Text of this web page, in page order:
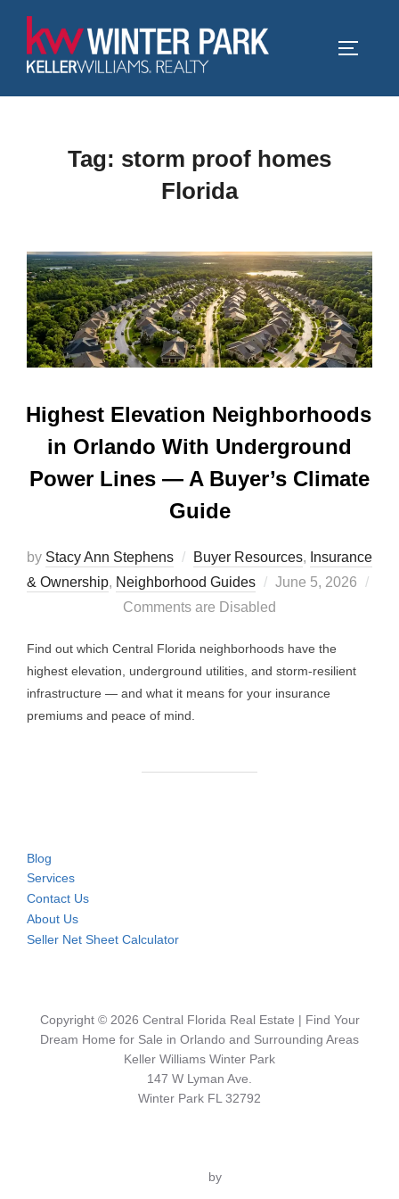
content
Tag: storm proof homes
Florida
Highest Elevation Neighborhoods
in Orlando With Underground
Power Lines — A Buyer’s Climate
Guide
by Stacy Ann Stephens Buyer Resources, Insurance
& Ownership, Neighborhood Guides
Posted
on
June 5, 2026
Comments are Disabled
Find out which Central Florida neighborhoods have the
highest elevation, underground utilities, and storm-resilient
infrastructure — and what it means for your insurance
premiums and peace of mind.
Blog
Services
Contact Us
About Us
Seller Net Sheet Calculator
Copyright © 2026 Central Florida Real Estate | Find Your
Dream Home for Sale in Orlando and Surrounding Areas
Keller Williams Winter Park
147 W Lyman Ave.
Winter Park FL 32792
by